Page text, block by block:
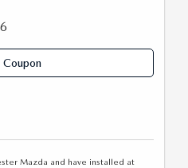
Coupon
Mazda and have installed at